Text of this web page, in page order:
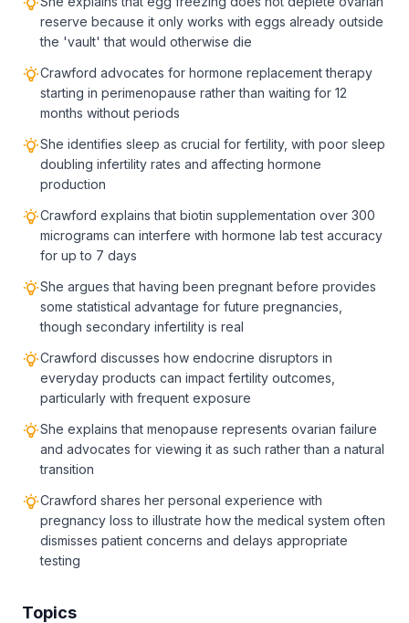
reserve because it only works with eggs already outside
the 'vault' that would otherwise die
Crawford advocates for hormone replacement therapy
starting in perimenopause rather than waiting for 12
months without periods
She identifies sleep as crucial for fertility, with poor sleep
doubling infertility rates and affecting hormone
production
Crawford explains that biotin supplementation over 300
micrograms can interfere with hormone lab test accuracy
for up to 7 days
She argues that having been pregnant before provides
some statistical advantage for future pregnancies,
though secondary infertility is real
Crawford discusses how endocrine disruptors in
everyday products can impact fertility outcomes,
particularly with frequent exposure
She explains that menopause represents ovarian failure
and advocates for viewing it as such rather than a natural
transition
Crawford shares her personal experience with
pregnancy loss to illustrate how the medical system often
dismisses patient concerns and delays appropriate
testing
Topics